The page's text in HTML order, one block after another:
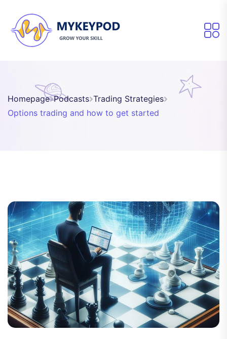
Homepage Podcasts Trading Strategies
Options trading and how to get started